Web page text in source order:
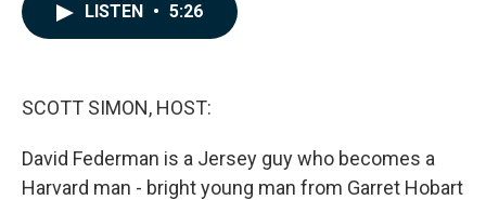
LISTEN • 5:26
SCOTT SIMON, HOST:
David Federman is a Jersey guy who becomes a
Harvard man - bright young man from Garret Hobart